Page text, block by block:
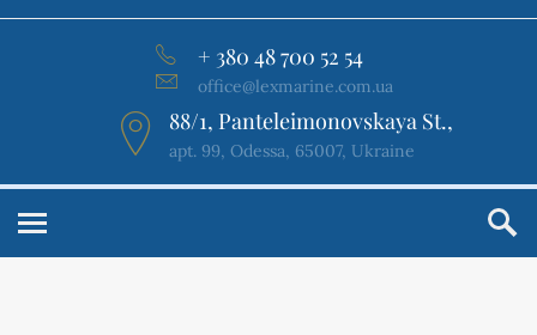
+ 380 48 700 52 54
office@lexmarine.com.ua
88/1, Panteleimonovskaya St.,
apt. 99, Odessa, 65007, Ukraine